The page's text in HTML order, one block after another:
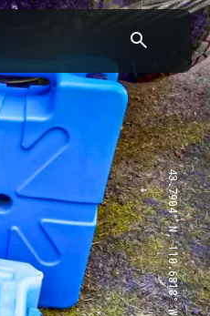
43.7904° N, 110.6818° W